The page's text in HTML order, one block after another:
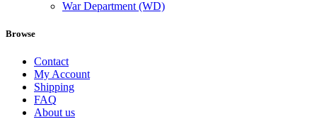
War Department (WD)
Browse
Contact
My Account
Shipping
FAQ
About us